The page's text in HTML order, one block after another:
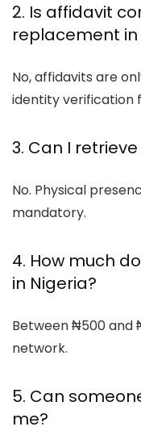
2. Is affidavit
replacement in
No, affidavits are
identity verification
3. Can I
No. Physical
mandatory.
4. How much
in Nigeria?
Between ₦500 and
network.
5. Can
me?